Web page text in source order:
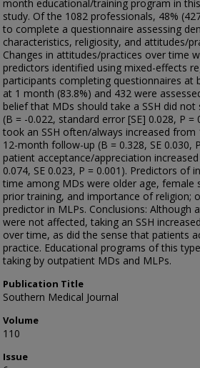
month educational/training program in
study. Of the 1082 professionals, 48%
to complete a questionnaire assessing
characteristics, religiosity, and attitudes/
Changes in attitudes/practices over time
predictors identified using mixed-effects
participants completing questionnaires at
at 1 month (83.8%) and 432 were
belief that MDs should take a SSH did
(B = -0.022, standard error [SE] 0.028, P
took an SSH often/always increased from
12-month follow-up (B = 0.328, SE 0.030,
patient acceptance/appreciation
0.074, SE 0.023, P = 0.001). Predictors of
time among MDs were older age, female
prior training, and importance of religion;
predictor in MLPs. Conclusions: Although
were not affected, taking an SSH
over time, as did the sense that patients
practice. Educational programs of this
taking by outpatient MDs and MLPs.
Publication Title
Southern Medical Journal
Volume
110
Issue